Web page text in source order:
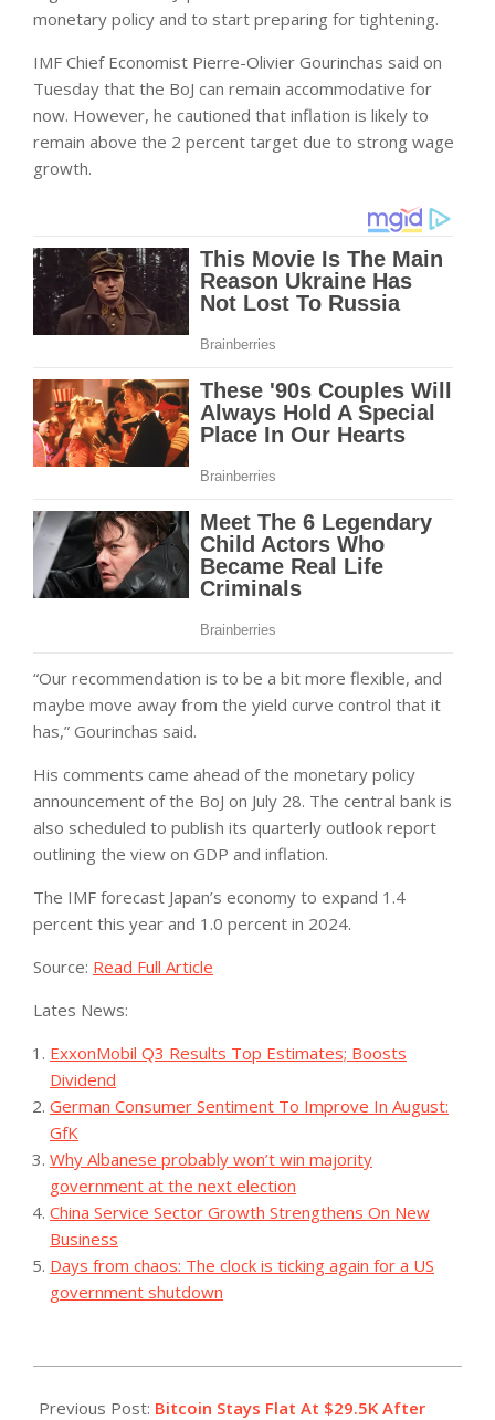
monetary policy and to start preparing for tightening.
IMF Chief Economist Pierre-Olivier Gourinchas said on
Tuesday that the BoJ can remain accommodative for
now. However, he cautioned that inflation is likely to
remain above the 2 percent target due to strong wage
growth.
“Our recommendation is to be a bit more flexible, and
maybe move away from the yield curve control that it
has,” Gourinchas said.
His comments came ahead of the monetary policy
announcement of the BoJ on July 28. The central bank is
also scheduled to publish its quarterly outlook report
outlining the view on GDP and inflation.
The IMF forecast Japan’s economy to expand 1.4
percent this year and 1.0 percent in 2024.
Source: Read Full Article
Lates News:
ExxonMobil Q3 Results Top Estimates; Boosts
Dividend
German Consumer Sentiment To Improve In August:
GfK
Why Albanese probably won’t win majority
government at the next election
China Service Sector Growth Strengthens On New
Business
Days from chaos: The clock is ticking again for a US
government shutdown
07-
Previous Post: Bitcoin Stays Flat At $29.5K After